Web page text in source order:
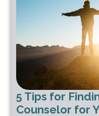
5 Tips for
Counselor for